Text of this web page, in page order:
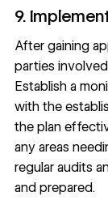
9.
After gaining
parties
Establish a
with the
the plan
any areas
regular audits
and prepared.